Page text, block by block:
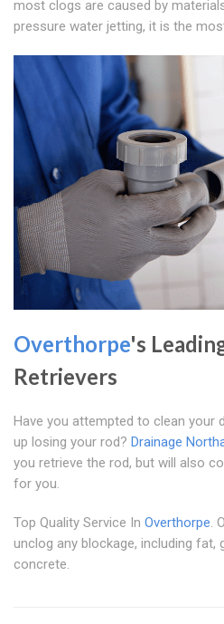
most clogs are caused by
pressure water jetting, it is the
Overthorpe's
Retrievers
Have you attempted to clean your
up losing your rod? Drainage
you retrieve the rod, but will also
for you.
Top Quality Service In Overthorpe.
unclog any blockage, including fat,
concrete.